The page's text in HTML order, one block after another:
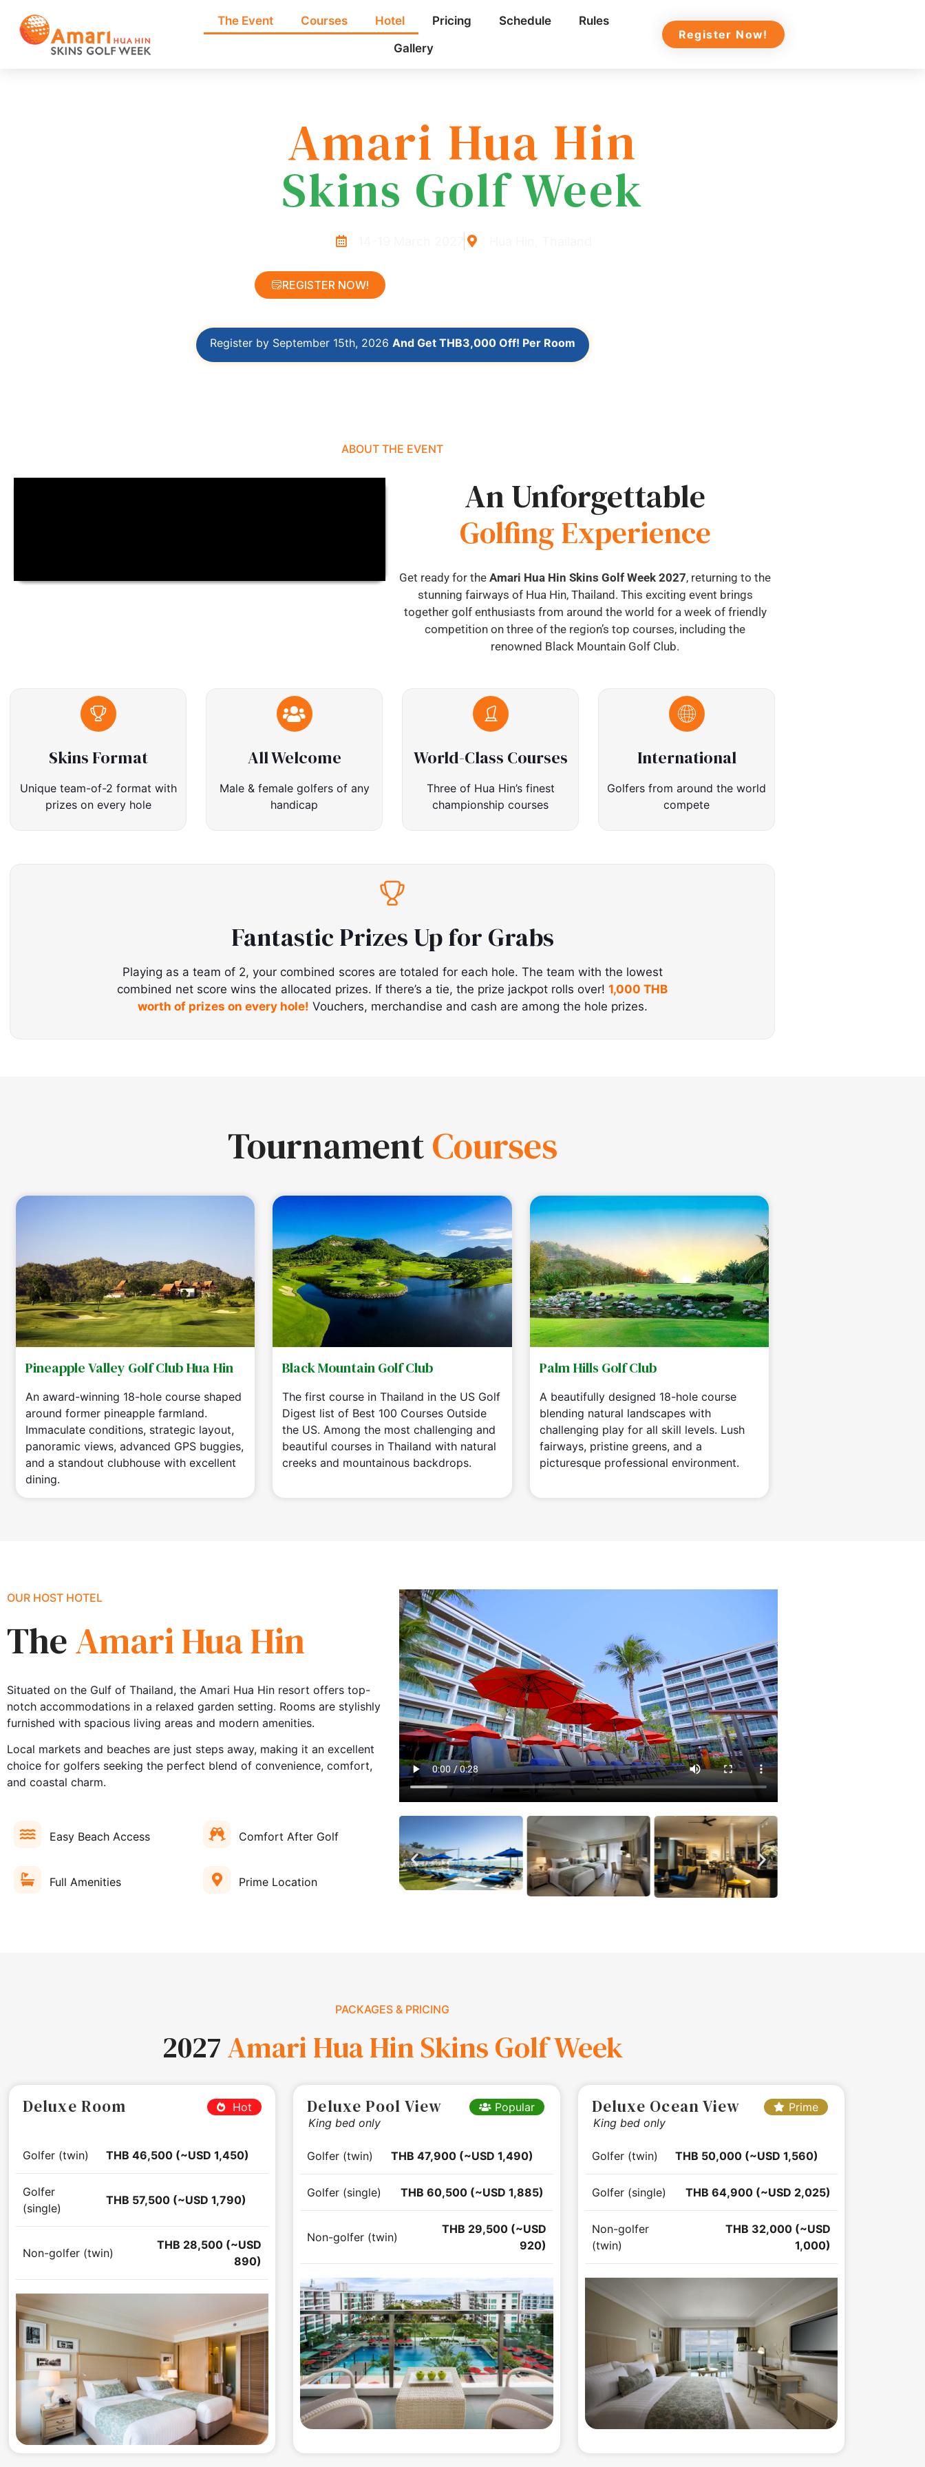
The Event Courses Hotel Pricing Schedule
Rules
Gallery
Register Now!
Amari Hua Hin
Skins Golf Week
REGISTER NOW!
Register by September 15th, 2026 And Get THB3,000 Off! Per Room
ABOUT THE EVENT
An Unforgettable
Golfing Experience
Get ready for the Amari Hua Hin Skins Golf Week 2027, returning to the
stunning fairways of Hua Hin, Thailand. This exciting event brings
together golf enthusiasts from around the world for a week of friendly
competition on three of the region’s top courses, including the
renowned Black Mountain Golf Club.
Skins Format
Unique team-of-2 format with
prizes on every hole
All Welcome
Male & female golfers of any
handicap
World-Class Courses
Three of Hua Hin’s finest
championship courses
International
Golfers from around the world
compete
Fantastic Prizes Up for Grabs
Playing as a team of 2, your combined scores are totaled for each hole. The team with the lowest
combined net score wins the allocated prizes. If there’s a tie, the prize jackpot rolls over! 1,000 THB
worth of prizes on every hole! Vouchers, merchandise and cash are among the hole prizes.
TournamentCourses
Pineapple Valley Golf Club Hua Hin
An award-winning 18-hole course shaped
around former pineapple farmland.
Immaculate conditions, strategic layout,
panoramic views, advanced GPS buggies,
and a standout clubhouse with excellent
dining.
Black Mountain Golf Club
The first course in Thailand in the US Golf
Digest list of Best 100 Courses Outside
the US. Among the most challenging and
beautiful courses in Thailand with natural
creeks and mountainous backdrops.
Palm Hills Golf Club
A beautifully designed 18-hole course
blending natural landscapes with
challenging play for all skill levels. Lush
fairways, pristine greens, and a
picturesque professional environment.
OUR HOST HOTEL
TheAmari Hua Hin
Situated on the Gulf of Thailand, the Amari Hua Hin resort offers top-
notch accommodations in a relaxed garden setting. Rooms are stylishly
furnished with spacious living areas and modern amenities.
Local markets and beaches are just steps away, making it an excellent
choice for golfers seeking the perfect blend of convenience, comfort,
and coastal charm.
Easy Beach Access Comfort After Golf
Full Amenities Prime Location
PACKAGES & PRICING
2027Amari Hua Hin Skins Golf Week
Deluxe Room Hot
Golfer (twin) THB 46,500 (~USD 1,450)
Golfer
(single)
THB 57,500 (~USD 1,790)
Non-golfer (twin)
THB 28,500 (~USD
890)
Deluxe Pool View
Popular
King bed only
Golfer (twin) THB 47,900 (~USD 1,490)
Golfer (single) THB 60,500 (~USD 1,885)
Non-golfer (twin)
THB 29,500 (~USD
920)
Deluxe Ocean View
Prime
King bed only
Golfer (twin) THB 50,000 (~USD 1,560)
Golfer (single) THB 64,900 (~USD 2,025)
Non-golfer
(twin)
THB 32,000 (~USD
1,000)